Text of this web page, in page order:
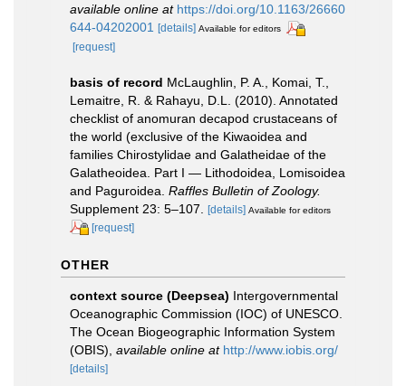
available online at https://doi.org/10.1163/26660
644-04202001 [details] Available for editors
[request]
basis of record McLaughlin, P. A., Komai, T.,
Lemaitre, R. & Rahayu, D.L. (2010). Annotated
checklist of anomuran decapod crustaceans of
the world (exclusive of the Kiwaoidea and
families Chirostylidae and Galatheidae of the
Galatheoidea. Part I — Lithodoidea, Lomisoidea
and Paguroidea. Raffles Bulletin of Zoology.
Supplement 23: 5–107.
[details] Available for editors
[request]
OTHER
context source (Deepsea) Intergovernmental
Oceanographic Commission (IOC) of UNESCO.
The Ocean Biogeographic Information System
(OBIS), available online at http://www.iobis.org/
[details]